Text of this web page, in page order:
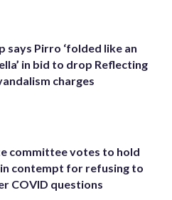
says Pirro ‘folded like an
in bid to drop Reflecting
charges
committee votes to hold
in contempt for refusing to
COVID questions